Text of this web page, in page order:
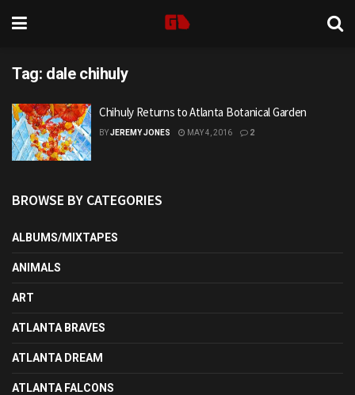
Tag: dale chihuly
Chihuly Returns to Atlanta Botanical Garden
BYJEREMY JONES MAY 4, 2016 2
BROWSE BY CATEGORIES
ALBUMS/MIXTAPES
ANIMALS
ART
ATLANTA BRAVES
ATLANTA DREAM
ATLANTA FALCONS